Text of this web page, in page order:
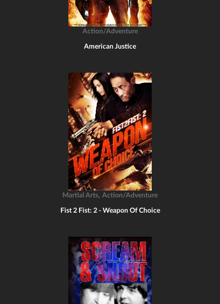
Action/Adventure
American Justice
Martial Arts, Action/Adventure
Fist 2 Fist: 2 - Weapon Of Choice